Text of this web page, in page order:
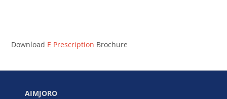
Download E Prescription Brochure
AIMJORO